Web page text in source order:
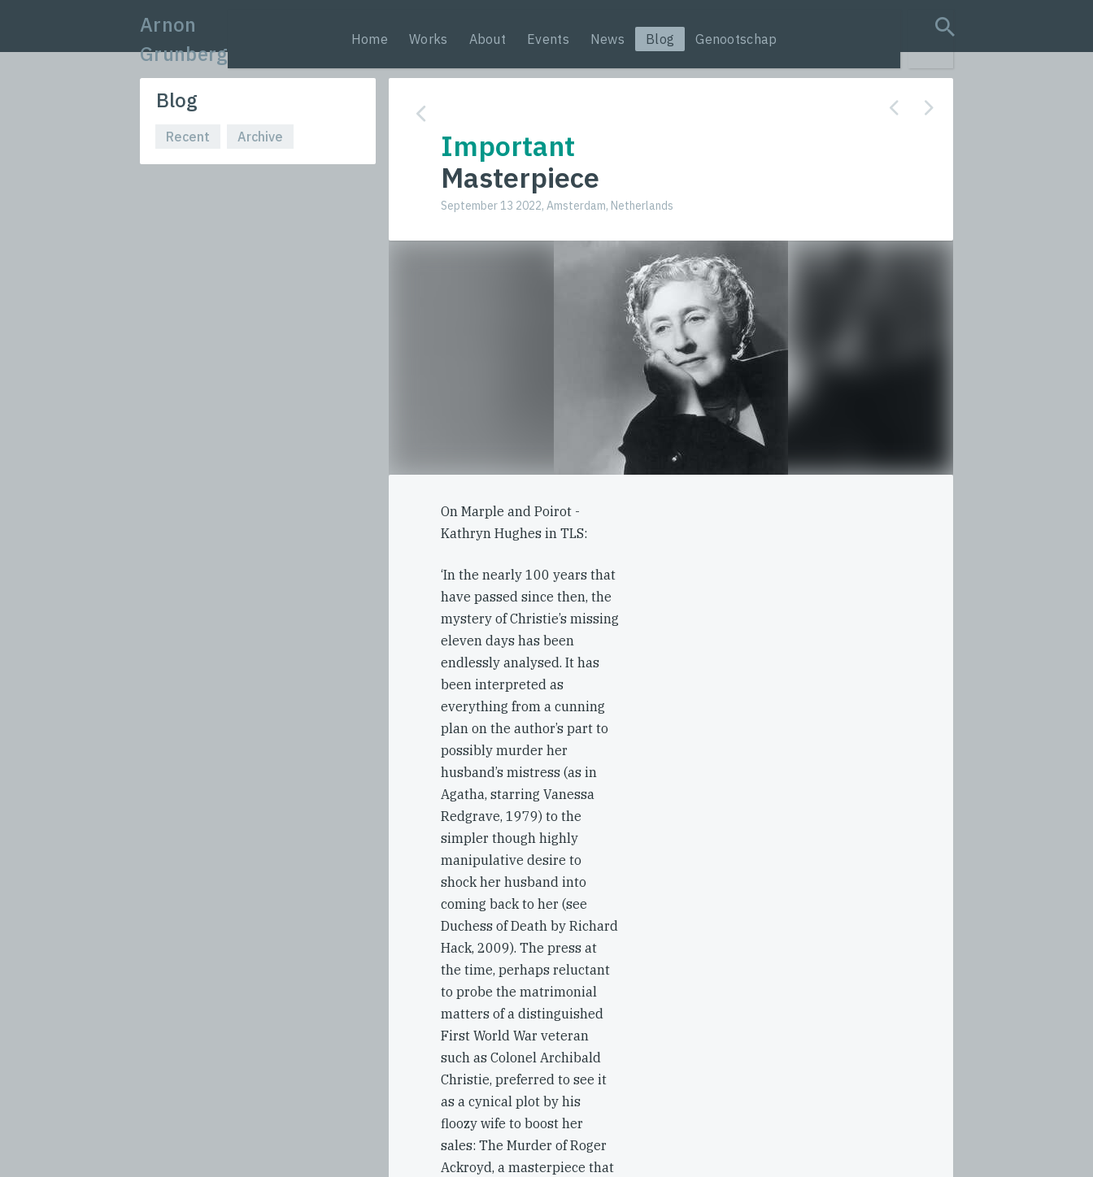
Arnon
Grunberg
Home Works About Events News Blog Genootschap
search query
Blog
Recent Archive
Important
Masterpiece
September 13 2022, Amsterdam, Netherlands
On Marple and Poirot -
Kathryn Hughes in TLS:
‘In the nearly 100 years that
have passed since then, the
mystery of Christie’s missing
eleven days has been
endlessly analysed. It has
been interpreted as
everything from a cunning
plan on the author’s part to
possibly murder her
husband’s mistress (as in
Agatha, starring Vanessa
Redgrave, 1979) to the
simpler though highly
manipulative desire to
shock her husband into
coming back to her (see
Duchess of Death by Richard
Hack, 2009). The press at
the time, perhaps reluctant
to probe the matrimonial
matters of a distinguished
First World War veteran
such as Colonel Archibald
Christie, preferred to see it
as a cynical plot by his
floozy wife to boost her
sales: The Murder of Roger
Ackroyd, a masterpiece that